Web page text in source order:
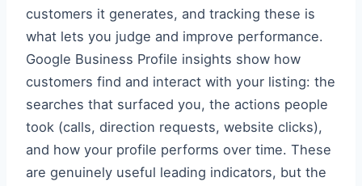
customers it generates, and tracking these is
what lets you judge and improve performance.
Google Business Profile insights show how
customers find and interact with your listing: the
searches that surfaced you, the actions people
took (calls, direction requests, website clicks),
and how your profile performs over time. These
are genuinely useful leading indicators, but the